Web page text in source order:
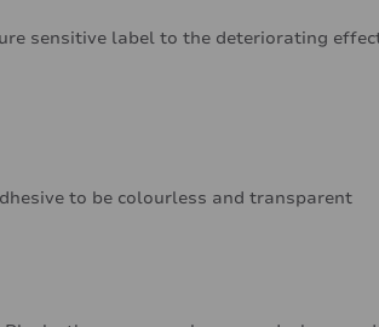
sensitive label to the deteriorating
to be colourless and transparent